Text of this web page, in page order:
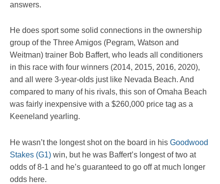
answers.
He does sport some solid connections in the ownership
group of the Three Amigos (Pegram, Watson and
Weitman) trainer Bob Baffert, who leads all conditioners
in this race with four winners (2014, 2015, 2016, 2020),
and all were 3-year-olds just like Nevada Beach. And
compared to many of his rivals, this son of Omaha Beach
was fairly inexpensive with a $260,000 price tag as a
Keeneland yearling.
He wasn’t the longest shot on the board in his Goodwood
Stakes (G1) win, but he was Baffert’s longest of two at
odds of 8-1 and he’s guaranteed to go off at much longer
odds here.